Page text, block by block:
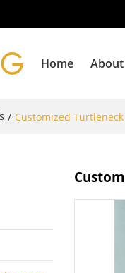
Home About
/ Customized